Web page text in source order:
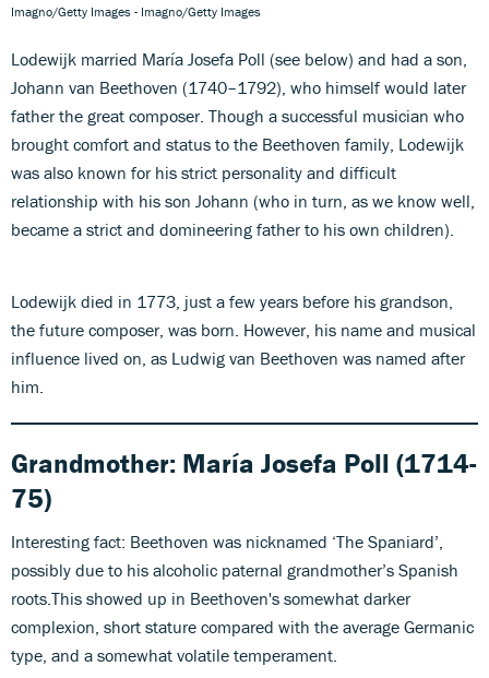
Imagno/Getty Images - Imagno/Getty Images
Lodewijk married María Josefa Poll (see below) and had a son,
Johann van Beethoven (1740–1792), who himself would later
father the great composer. Though a successful musician who
brought comfort and status to the Beethoven family, Lodewijk
was also known for his strict personality and difficult
relationship with his son Johann (who in turn, as we know well,
became a strict and domineering father to his own children).
Lodewijk died in 1773, just a few years before his grandson,
the future composer, was born. However, his name and musical
influence lived on, as Ludwig van Beethoven was named after
him.
Grandmother: María Josefa Poll (1714-
75)
Interesting fact: Beethoven was nicknamed ‘The Spaniard’,
possibly due to his alcoholic paternal grandmother’s Spanish
roots.This showed up in Beethoven's somewhat darker
complexion, short stature compared with the average Germanic
type, and a somewhat volatile temperament.